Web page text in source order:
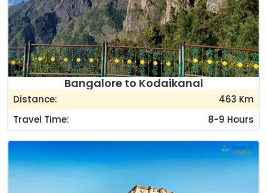
Bangalore to Kodaikanal
Distance:
463 Km
Travel Time:
8-9 Hours